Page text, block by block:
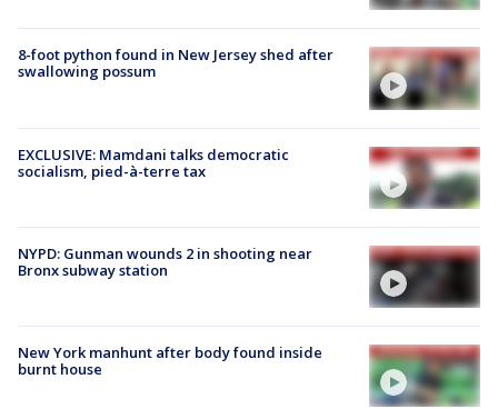
8-foot python found in New Jersey shed after
swallowing possum
EXCLUSIVE: Mamdani talks democratic
socialism, pied-à-terre tax
NYPD: Gunman wounds 2 in shooting near
Bronx subway station
New York manhunt after body found inside
burnt house